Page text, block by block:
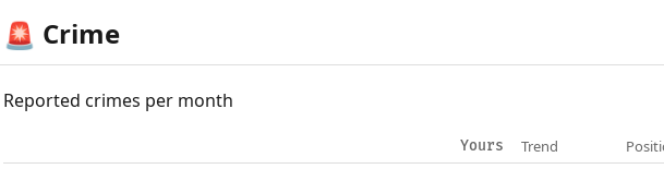
🚨 Crime
Reported crimes per month
Yours Trend